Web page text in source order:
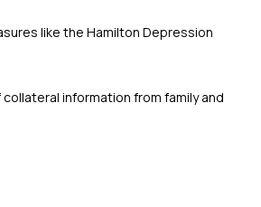
like the Hamilton Depression
information from family and